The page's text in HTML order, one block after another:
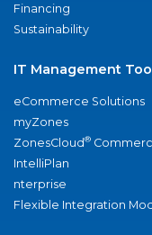
Financing
Sustainability
IT Management
eCommerce Solutions
myZones
ZonesCloud®
IntelliPlan
nterprise
Flexible Integration